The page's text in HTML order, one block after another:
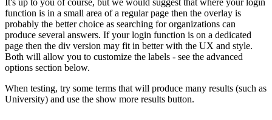
function is in a small area of a regular page then the overlay is
probably the better choice as searching for organizations can
produce several answers. If your login function is on a dedicated
page then the div version may fit in better with the UX and style.
Both will allow you to customize the labels - see the advanced
options section below.
When testing, try some terms that will produce many results (such as
University) and use the show more results button.